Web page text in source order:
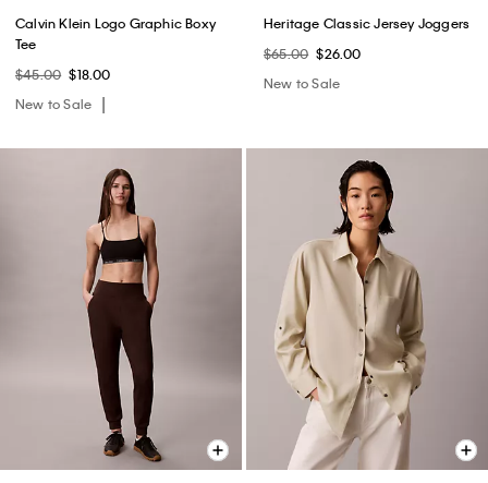
Calvin Klein Logo Graphic Boxy
Tee
$45.00 $18.00
New to Sale
Heritage Classic Jersey Joggers
$65.00 $26.00
New to Sale